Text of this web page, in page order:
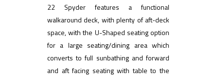
22 Spyder features a functional
walkaround deck, with plenty of aft-deck
space, with the U-Shaped seating option
for a large seating/dining area which
converts to full sunbathing and forward
and aft facing seating with table to the